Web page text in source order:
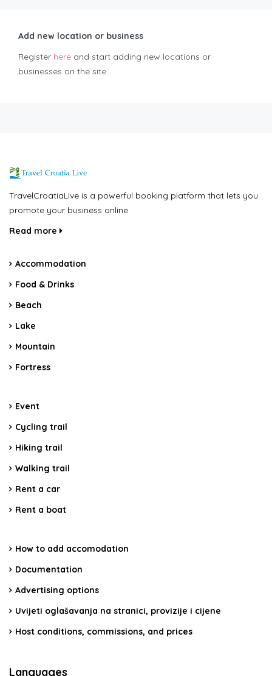
Add new location or business
Register here and start adding new locations or
businesses on the site.
TravelCroatiaLive is a powerful booking platform that lets you
promote your business online.
Read more
Accommodation
Food & Drinks
Beach
Lake
Mountain
Fortress
Event
Cycling trail
Hiking trail
Walking trail
Rent a car
Rent a boat
How to add accomodation
Documentation
Advertising options
Uvijeti oglašavanja na stranici, provizije i cijene
Host conditions, commissions, and prices
Languages